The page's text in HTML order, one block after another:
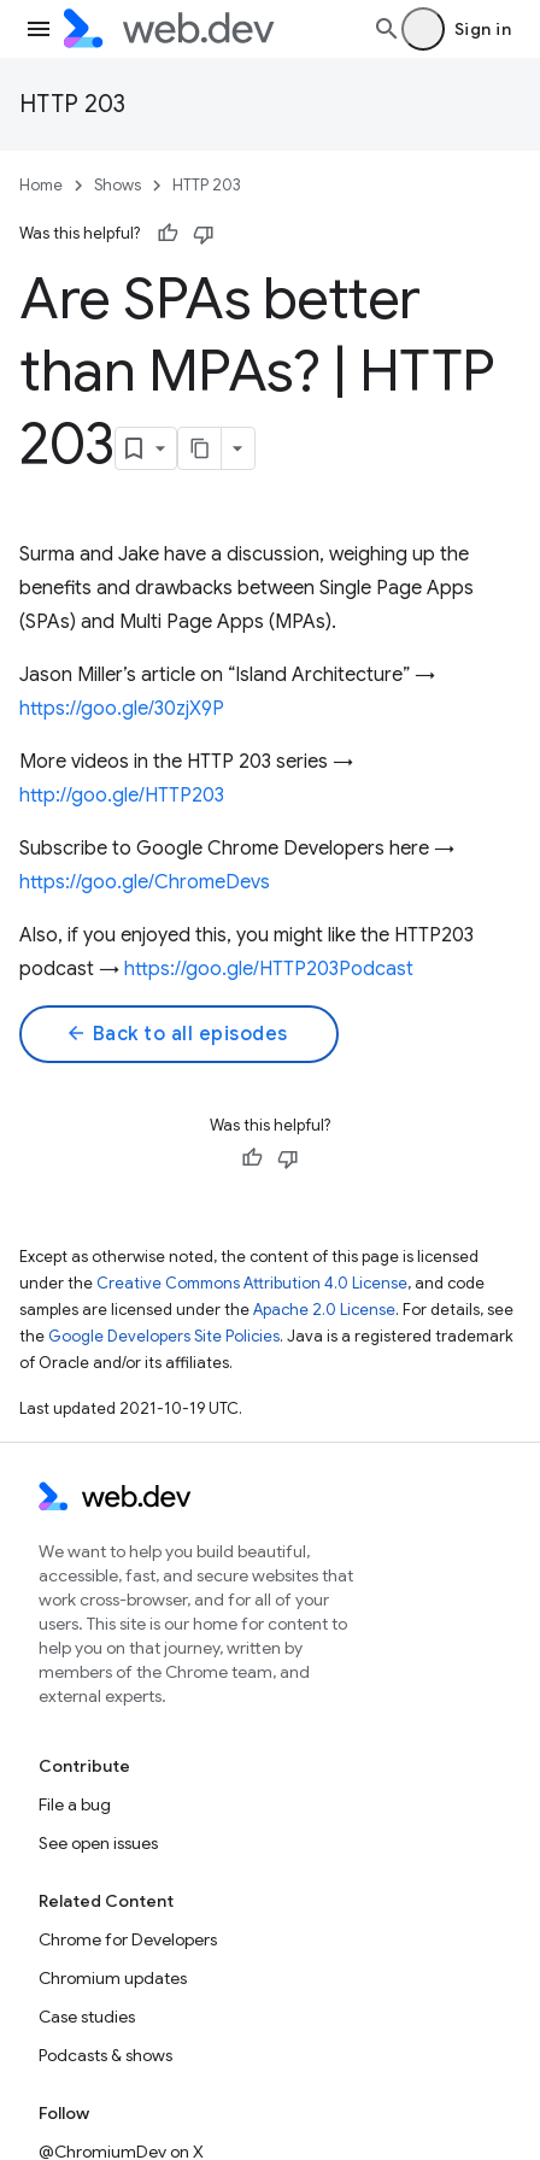
Sign in
HTTP 203
Home Shows HTTP 203
Was this helpful?
Are SPAs better
than MPAs?
HTTP
203
Surma and Jake have a discussion, weighing up the
benefits and drawbacks between Single Page Apps
(SPAs) and Multi Page Apps (MPAs).
Jason Miller’s article on “Island Architecture” →
https://goo.gle/30zjX9P
More videos in the HTTP 203 series →
http://goo.gle/HTTP203
Subscribe to Google Chrome Developers here →
https://goo.gle/ChromeDevs
Also, if you enjoyed this, you might like the HTTP203
podcast → https://goo.gle/HTTP203Podcast
arrow_back Back to all episodes
Was this helpful?
Except as otherwise noted, the content of this page is licensed
under the Creative Commons Attribution 4.0 License, and code
samples are licensed under theApache 2.0 License. For details, see
the Google Developers Site Policies. Java is a registered trademark
of Oracle and/or its affiliates.
Last updated 2021-10-19 UTC.
We want to help you build beautiful,
accessible, fast, and secure websites that
work cross-browser, and for all of your
users. This site is our home for content to
help you on that journey, written by
members of the Chrome team, and
external experts.
Contribute
File a bug
See open issues
Related Content
Chrome for Developers
Chromium updates
Case studies
Podcasts & shows
Follow
@ChromiumDev on X